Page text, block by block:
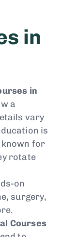
in
in
a
vary
is
known for
rotate
on
surgery,
Courses